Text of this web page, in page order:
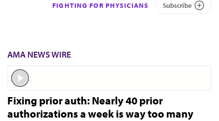
FIGHTING FOR PHYSICIANS Subscribe
AMA NEWS WIRE
Fixing prior auth: Nearly 40 prior
authorizations a week is way too many